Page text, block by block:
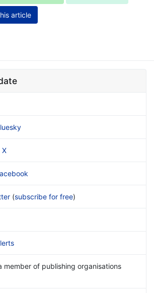
article
X
(subscribe for free)
member of publishing organisations